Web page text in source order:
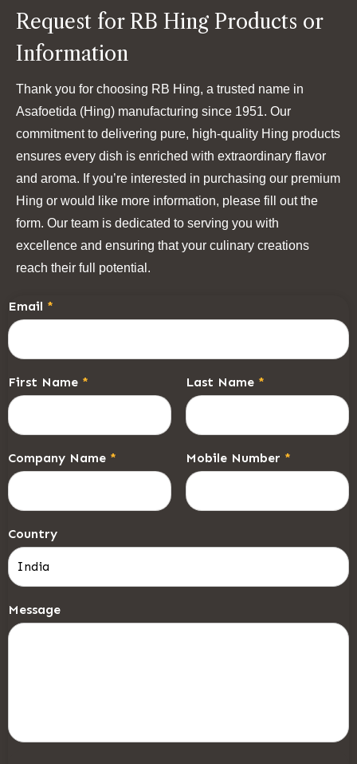
Request for RB Hing Products or
Information
Thank you for choosing RB Hing, a trusted name in
Asafoetida (Hing) manufacturing since 1951. Our
commitment to delivering pure, high-quality Hing products
ensures every dish is enriched with extraordinary flavor
and aroma. If you’re interested in purchasing our premium
Hing or would like more information, please fill out the
form. Our team is dedicated to serving you with
excellence and ensuring that your culinary creations
reach their full potential.
Email *
First Name * Last Name *
Company Name * Mobile Number *
Country
Message